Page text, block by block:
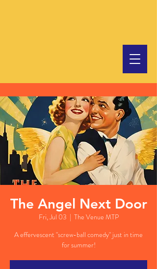
The Angel Next Door
Fri, Jul 03
  |
The Venue MTP
A effervescent "screw-ball comedy" just in time
for summer!